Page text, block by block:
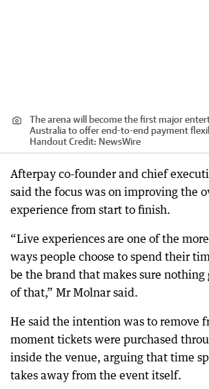
The arena will become the first major
Australia to offer end-to-end payment
HandoutCredit: NewsWire
Afterpay co-founder and chief
said the focus was on improving the
experience from start to finish.
“Live experiences are one of the
ways people choose to spend their
be the brand that makes sure
of that,” Mr Molnar said.
He said the intention was to remove
moment tickets were purchased
inside the venue, arguing that time
takes away from the event itself.